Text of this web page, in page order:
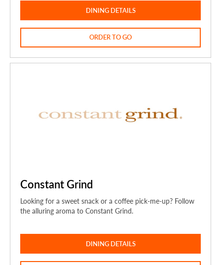
DINING DETAILS
ORDER TO GO
Constant Grind
Looking for a sweet snack or a coffee pick-me-up? Follow
the alluring aroma to Constant Grind.
DINING DETAILS